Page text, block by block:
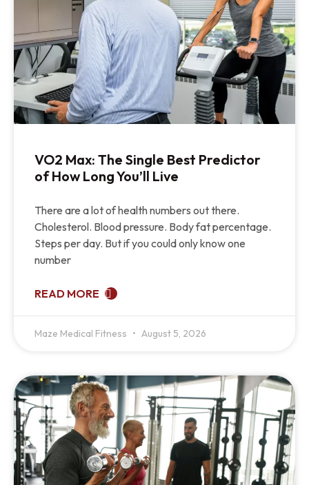
VO2 Max: The Single Best Predictor
of How Long You’ll Live
There are a lot of health numbers out there.
Cholesterol. Blood pressure. Body fat percentage.
Steps per day. But if you could only know one
number
READ MORE
Maze Medical Fitness August 5, 2026